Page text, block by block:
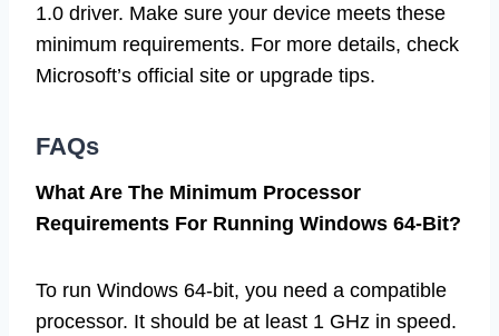
1.0 driver. Make sure your device meets these
minimum requirements. For more details, check
Microsoft’s official site or upgrade tips.
FAQs
What Are The Minimum Processor
Requirements For Running Windows 64-Bit?
To run Windows 64-bit, you need a compatible
processor. It should be at least 1 GHz in speed.